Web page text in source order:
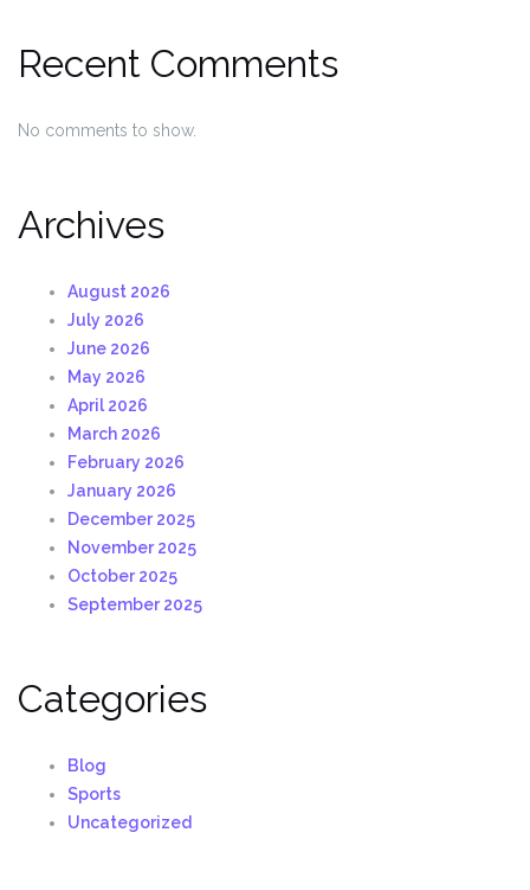
Recent Comments
No comments to show.
Archives
August 2026
July 2026
June 2026
May 2026
April 2026
March 2026
February 2026
January 2026
December 2025
November 2025
October 2025
September 2025
Categories
Blog
Sports
Uncategorized